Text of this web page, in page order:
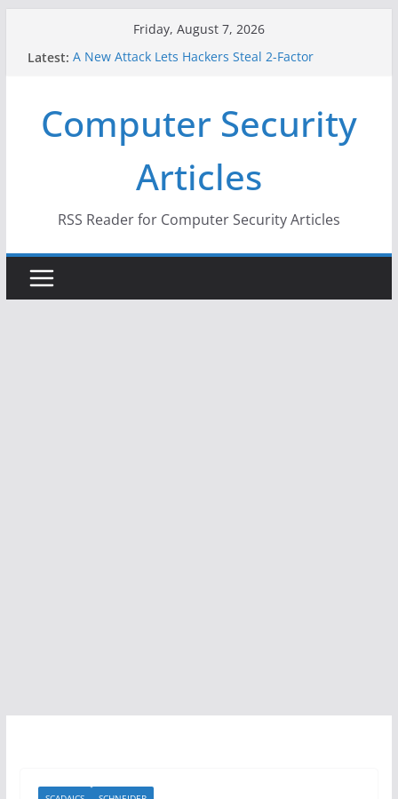
Friday, August 7, 2026
Latest: A New Attack Lets Hackers Steal 2-Factor
Why the F5 Hack Created an ‘Imminent Threat’ for
Thousands of Networks
One Republican Now Controls a Huge Chunk of
US Election Infrastructure
When Face Recognition Doesn’t Know Your Face Is
Computer Security
Articles
RSS Reader for Computer Security Articles